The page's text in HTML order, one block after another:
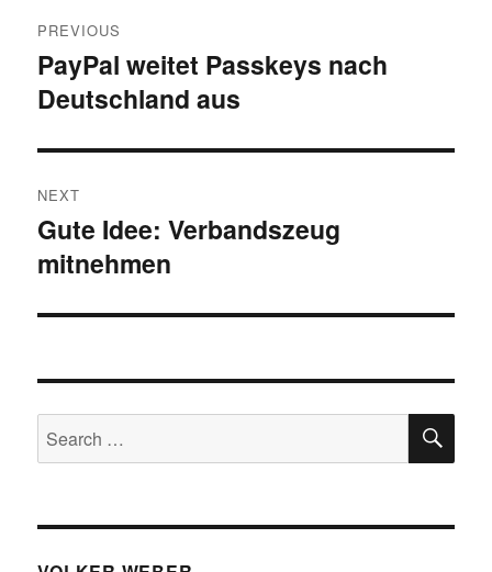
navigation
PREVIOUS
Previous
post:
PayPal weitet Passkeys nach
Deutschland aus
NEXT
Next
post:
Gute Idee: Verbandszeug
mitnehmen
Search
for: